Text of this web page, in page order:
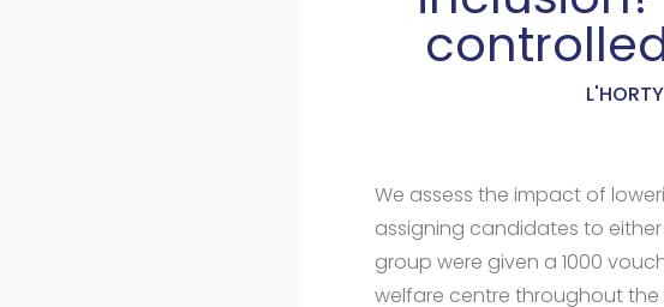
We assess the impact of
assigning candidates to either
group were given a 1000
welfare centre throughout the